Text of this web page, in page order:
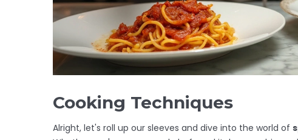
Cooking Techniques
Alright, let's roll up our sleeves and dive into the world of